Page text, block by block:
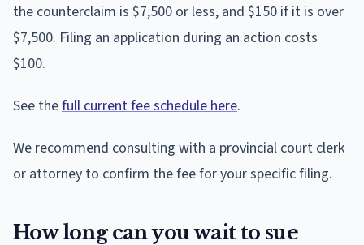
the counterclaim is $7,500 or less, and $150 if it is over
$7,500. Filing an application during an action costs
$100.
See thefull current fee schedule here.
We recommend consulting with a provincial court clerk
or attorney to confirm the fee for your specific filing.
How long can you wait to sue